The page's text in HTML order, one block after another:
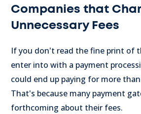
Companies that
Unnecessary Fees
If you don't read the fine print of
enter into with a payment
could end up paying for more
That's because many payment
forthcoming about their fees.